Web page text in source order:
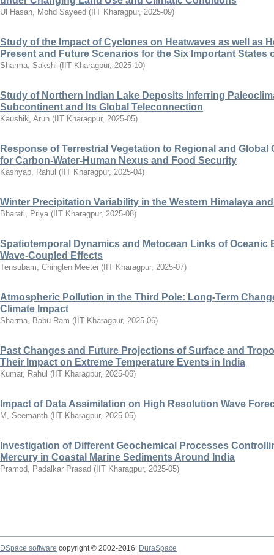
Ul Hasan, Mohd Sayeed ( IIT Kharagpur, 2025-09)
Study of the Impact of Cyclones on Heatwaves as well as
Present and Future Scenarios for the Six Important States
Sharma, Sakshi ( IIT Kharagpur, 2025-10)
Study of Northern Indian Lake Deposits Inferring
Subcontinent and Its Global Teleconnection
Kaushik, Arun ( IIT Kharagpur, 2025-05)
Response of Terrestrial Vegetation to Regional and
for Carbon-Water-Human Nexus and Food Security
Kashyap, Rahul ( IIT Kharagpur, 2025-04)
Winter Precipitation Variability in the Western Himalaya
Bharati, Priya ( IIT Kharagpur, 2025-08)
Spatiotemporal Dynamics and Metocean Links of Oceanic
Wave-Coupled Effects
Tensubam, Chinglen Meetei ( IIT Kharagpur, 2025-07)
Atmospheric Pollution in the Third Pole: Long-Term
Climate Impact
Sharma, Babu Ram ( IIT Kharagpur, 2025-06)
Past Changes and Future Projections of Surface and
Their Impact on Extreme Temperature Events in India
Kumar, Rahul ( IIT Kharagpur, 2025-06)
Impact of Data Assimilation on High Resolution Wave
M, Seemanth ( IIT Kharagpur, 2025-05)
Investigation of Different Geochemical Processes
Mercury in Coastal Marine Sediments Around India
Pramod, Padalkar Prasad ( IIT Kharagpur, 2025-05)
DSpace software copyright © 2002-2016 DuraSpace